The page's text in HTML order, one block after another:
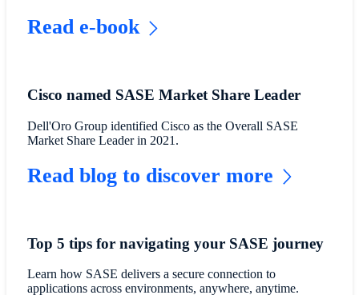
Read e-book
Cisco named SASE Market Share Leader
Dell'Oro Group identified Cisco as the Overall SASE
Market Share Leader in 2021.
Read blog to discover more
Top 5 tips for navigating your SASE journey
Learn how SASE delivers a secure connection to
applications across environments, anywhere, anytime.